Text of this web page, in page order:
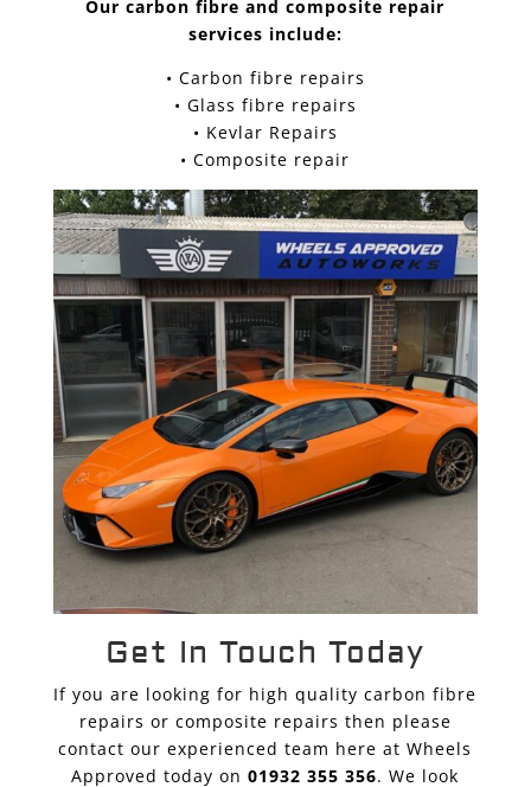
Our carbon fibre and composite repair
services include:
• Carbon fibre repairs
• Glass fibre repairs
• Kevlar Repairs
• Composite repair
Get In Touch Today
If you are looking for high quality carbon fibre
repairs or composite repairs then please
contact our experienced team here at Wheels
Approved today on01932 355 356. We look